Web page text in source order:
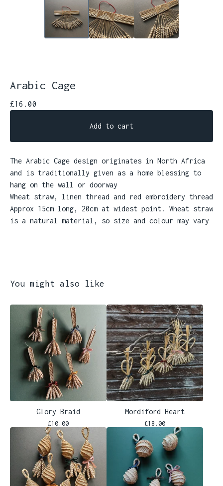
Arabic Cage
£16.00
Add to cart
The Arabic Cage design originates in North Africa
and is traditionally given as a home blessing to
hang on the wall or doorway
Wheat straw, linen thread and red embroidery thread
Approx 15cm long, 20cm at widest point. Wheat straw
is a natural material, so size and colour may vary
You might also like
Glory Braid
£10.00
Mordiford Heart
£18.00